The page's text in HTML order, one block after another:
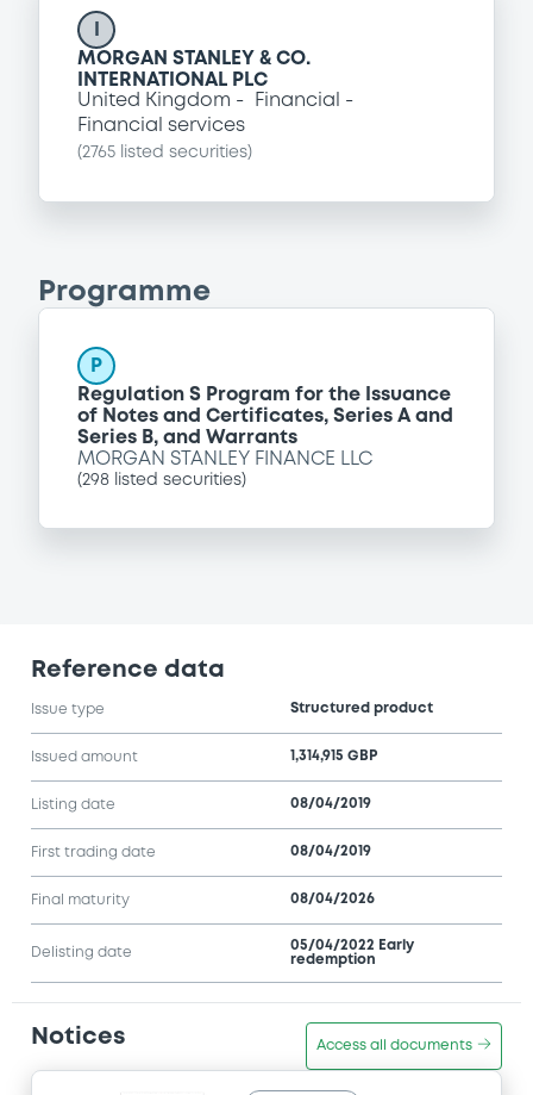
MORGAN STANLEY & CO.
INTERNATIONAL PLC
United Kingdom
Financial
Financial services
(2765 listed securities)
Programme
P
Regulation S Program for the Issuance
of Notes and Certificates, Series A and
Series B, and Warrants
MORGAN STANLEY FINANCE LLC
(298 listed securities)
Reference data
Issue type Structured product
Issued amount 1,314,915 GBP
Listing date 08/04/2019
First trading date 08/04/2019
Final maturity 08/04/2026
Delisting date
05/04/2022 Early
redemption
Notices Access all documents